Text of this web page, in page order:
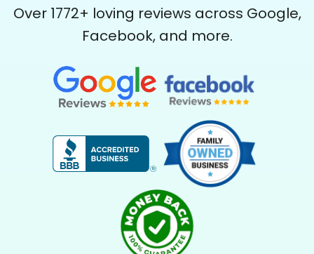
Over 1772+ loving reviews across Google,
Facebook, and more.